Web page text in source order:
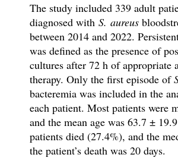
The study included 339 adult
diagnosed with S. aureus
between 2014 and 2022.
was defined as the presence of
cultures after 72 h of appropriate
therapy. Only the first episode of
bacteremia was included in the
each patient. Most patients were
and the mean age was 63.7 ±
patients died (27.4%), and the
the patient’s death was 20 days.